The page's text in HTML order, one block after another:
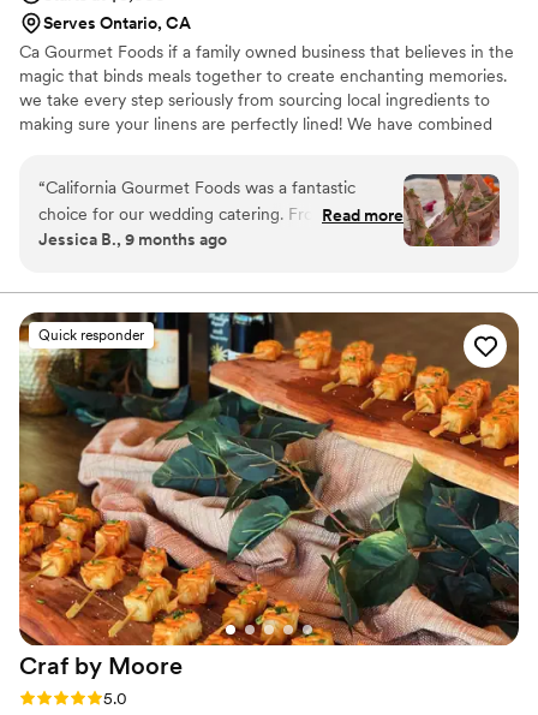
Serves Ontario, CA
Ca Gourmet Foods if a family owned business that believes in the
magic that binds meals together to create enchanting memories.
we take every step seriously from sourcing local ingredients to
making sure your linens are perfectly lined! We have combined
with so much diversity and culture. We started from home made
meals with family recipes and now make custom created meals
for couples special day!
“California Gourmet Foods was a fantastic
choice for our wedding catering. From our first
interaction, their communication was clear,
consistently inquisitive about our vision and
preferences. The quality of their work and the
value they provided was truly unique, detailed
and hardworking - their service felt prestigious.
They worked closely with us to create a custom
menu that beautifully brought our families'
diverse food traditions together. The vendors
they recommended were also great to work
with. I was so happy with the exceptional food
quality and artful service they delivered on our
special day. I highly recommend California
Gourmet Foods to any couple looking for a
caterer that will exceed their expectations.”
Read more
Jessica B., 9 months ago
Quick responder
Craf by Moore
Rating: 5.0 (4 reviews)
5.0